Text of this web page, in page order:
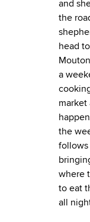
and
the
head
a
the
where
to eat
all